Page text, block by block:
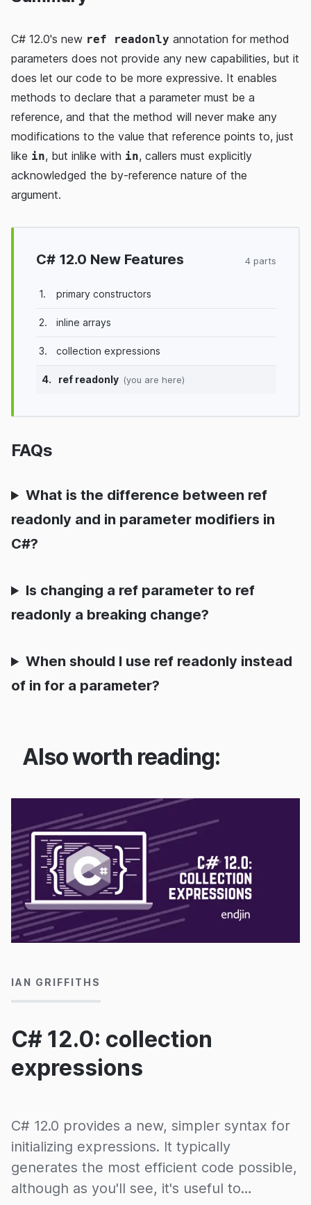
C# 12.0's new ref readonly annotation for method
parameters does not provide any new capabilities, but it
does let our code to be more expressive. It enables
methods to declare that a parameter must be a
reference, and that the method will never make any
modifications to the value that reference points to, just
like in, but inlike with in, callers must explicitly
acknowledged the by-reference nature of the
argument.
C# 12.0 New Features 4 parts
1. primary constructors
2. inline arrays
3. collection expressions
4. ref readonly (you are here)
FAQs
What is the difference between ref
readonly and in parameter modifiers in
C#?
Is changing a ref parameter to ref
readonly a breaking change?
When should I use ref readonly instead
of in for a parameter?
Also worth reading:
C# 12.0: collection
expressions
IAN GRIFFITHS
08/01/2025
C# 12.0 provides a new, simpler syntax for
initializing expressions. It typically
generates the most efficient code possible,
although as you'll see, it's useful to